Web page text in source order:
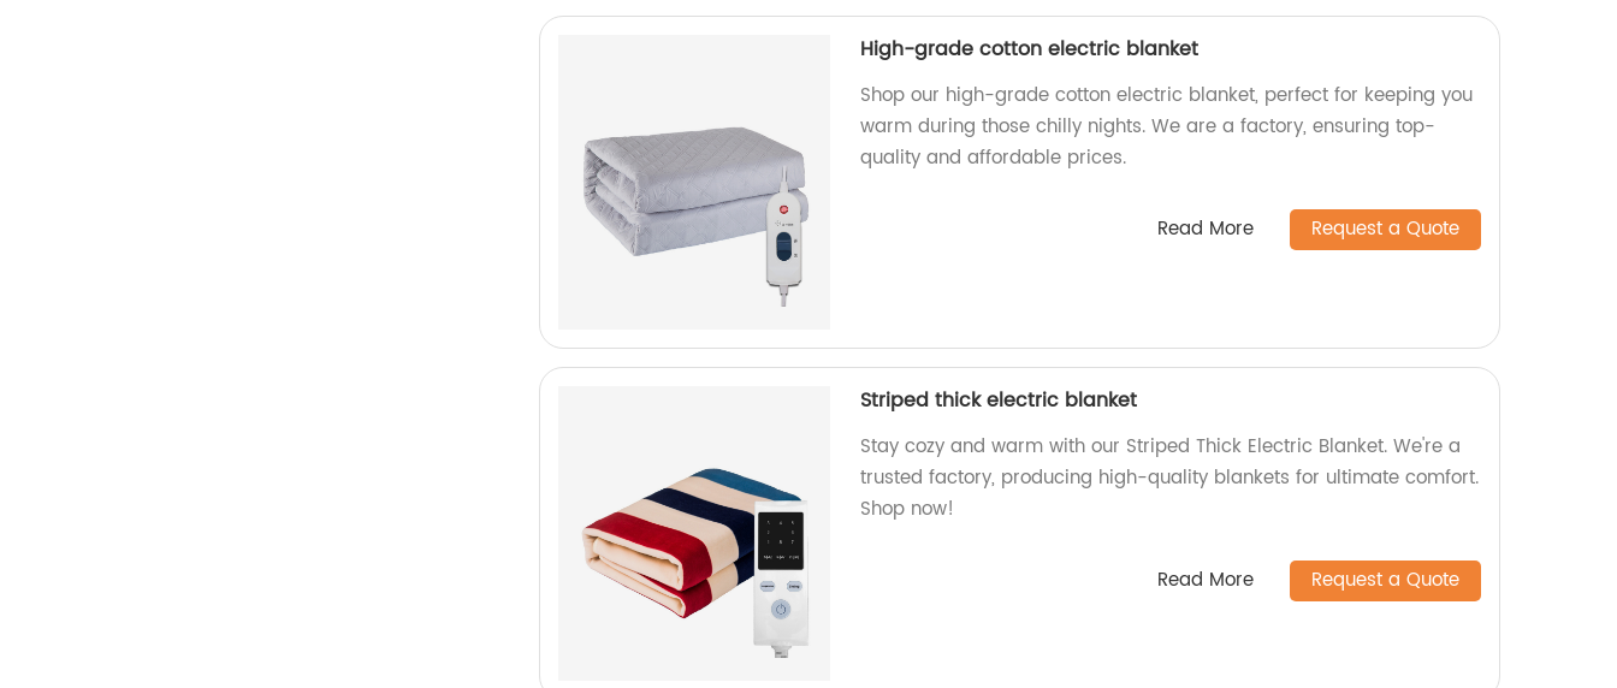
High-grade cotton electric blanket
Shop our high-grade cotton electric blanket, perfect for keeping you
warm during those chilly nights. We are a factory, ensuring top-
quality and affordable prices.
Read More Request a Quote
Striped thick electric blanket
Stay cozy and warm with our Striped Thick Electric Blanket. We're a
trusted factory, producing high-quality blankets for ultimate comfort.
Shop now!
Read More Request a Quote